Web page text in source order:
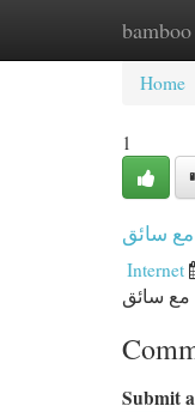
Home
1
مع سائق
Internet
Submit